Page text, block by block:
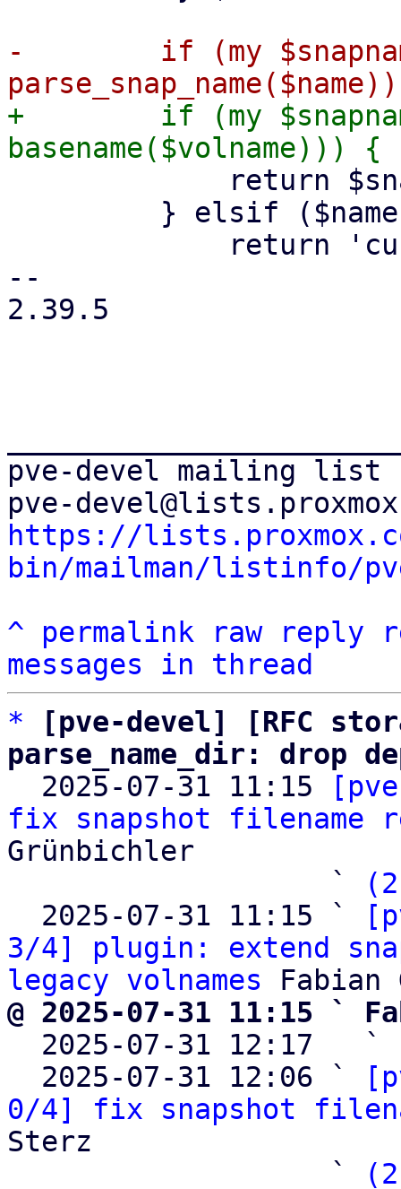
-        if (my
+        if (my
--
2.39.5
pve-devel mailing list
https://
bin/mailman/listinfo/
^
permalink raw reply
messages in thread
*
[pve-devel] [RFC
parse_name_dir: drop
2025-07-31 11:15
fix snapshot filename
Grünbichler
                   `
  2025-07-31 11:15 `
3/4] plugin: extend
legacy volnames
@ 2025-07-31 11:15 `
2025-07-31 12:17   `
  2025-07-31 12:06 `
0/4] fix snapshot
Sterz
                   `